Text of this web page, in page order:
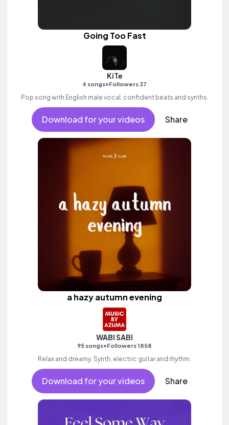
Going Too Fast
KiTe
4 songs•Followers 37
Pop song with English male vocal, confident beats and synths.
Download for your videos Share
a hazy autumn evening
WABI SABI
95 songs•Followers 1858
Relax and dreamy. Synth, electric guitar and rhythm.
Download for your videos Share